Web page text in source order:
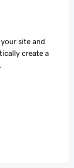
site and
create a